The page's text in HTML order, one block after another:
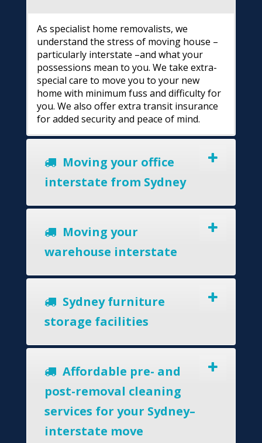
As specialist home removalists, we
understand the stress of moving house –
particularly interstate –and what your
possessions mean to you. We take extra-
special care to move you to your new
home with minimum fuss and difficulty for
you. We also offer extra transit insurance
for added security and peace of mind.
Moving your office
interstate from Sydney
Moving your
warehouse interstate
Sydney furniture
storage facilities
Affordable pre- and
post-removal cleaning
services for your Sydney–
interstate move